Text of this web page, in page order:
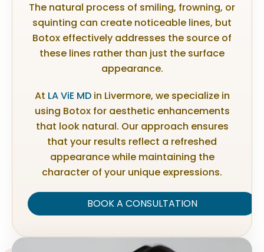
The natural process of smiling, frowning, or
squinting can create noticeable lines, but
Botox effectively addresses the source of
these lines rather than just the surface
appearance.
At LA ViE MDin Livermore, we specialize in
using Botox for aesthetic enhancements
that look natural. Our approach ensures
that your results reflect a refreshed
appearance while maintaining the
character of your unique expressions.
BOOK A CONSULTATION